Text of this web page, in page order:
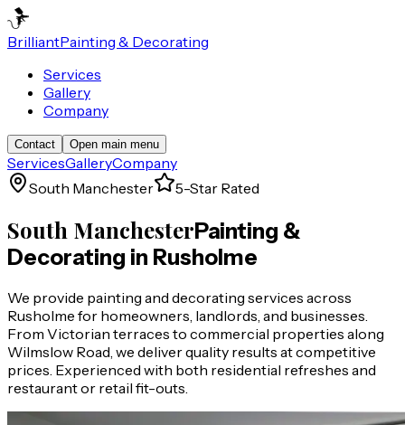
BrilliantPainting & Decorating
Services
Gallery
Company
Contact Open main menu
ServicesGalleryCompany
South Manchester
5-Star Rated
South ManchesterPainting &
Decorating in Rusholme
We provide painting and decorating services across
Rusholme for homeowners, landlords, and businesses.
From Victorian terraces to commercial properties along
Wilmslow Road, we deliver quality results at competitive
prices. Experienced with both residential refreshes and
restaurant or retail fit-outs.